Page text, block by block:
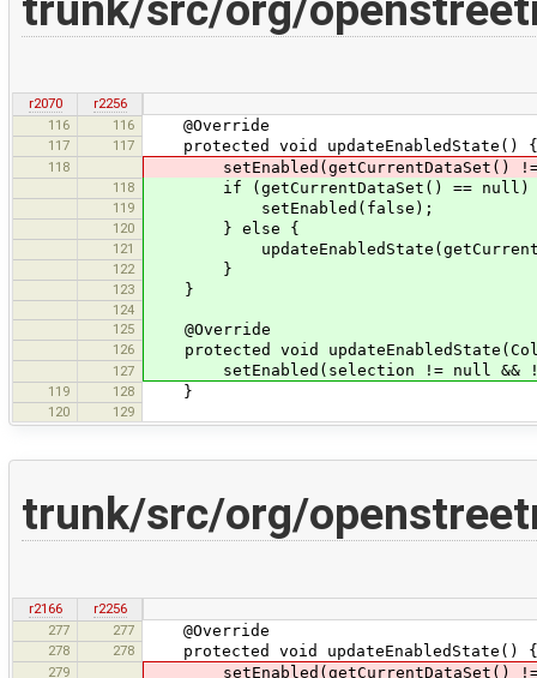
r2070
r2256
116
116 @Override
117 117 protected void updateEnabledState() {
118 setEnabled(getCurrentDataSet() !=
118 if (getCurrentDataSet() == null)
119 setEnabled(false);
120 } else {
121
122 }
123 }
124
125
@Override
126 protected void
127 setEnabled(selection != null &&
119 128 }
120 129
trunk/src/org/
r2166
r2256
277
277 @Override
278 278 protected void updateEnabledState() {
279 setEnabled(getCurrentDataSet() !=